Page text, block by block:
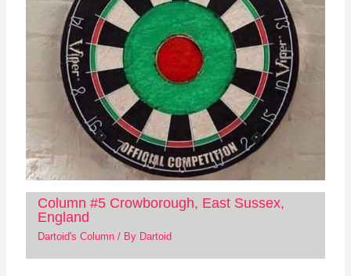
Column #5 Crowborough, East Sussex,
England
Dartoid's Column/ By Dartoid